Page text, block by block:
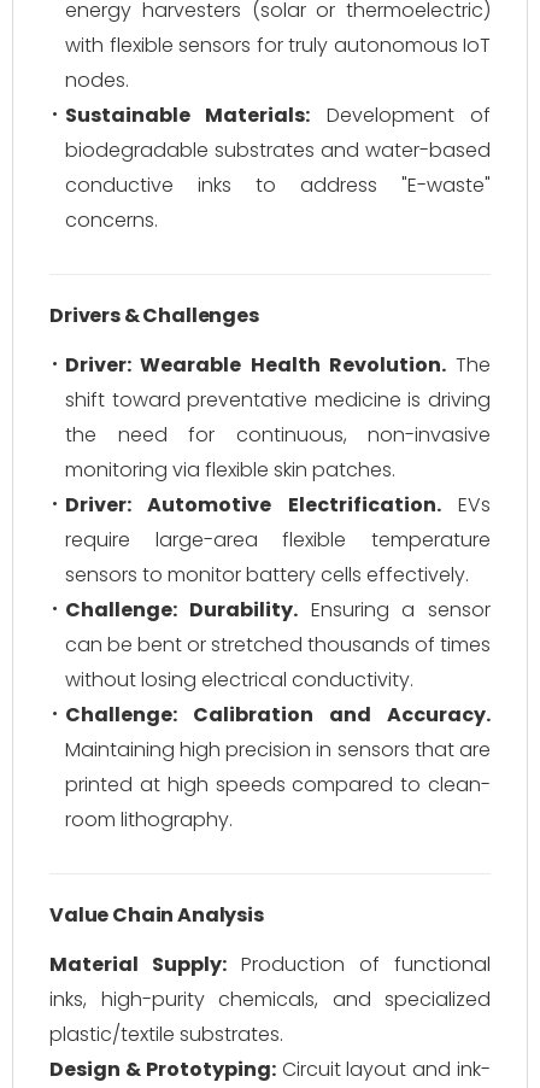
energy harvesters (solar or thermoelectric)
with flexible sensors for truly autonomous IoT
nodes.
Sustainable Materials: Development of
biodegradable substrates and water-based
conductive inks to address "E-waste"
concerns.
Drivers & Challenges
Driver: Wearable Health Revolution.The
shift toward preventative medicine is driving
the need for continuous, non-invasive
monitoring via flexible skin patches.
Driver: Automotive Electrification.EVs
require large-area flexible temperature
sensors to monitor battery cells effectively.
Challenge: Durability.Ensuring a sensor
can be bent or stretched thousands of times
without losing electrical conductivity.
Challenge: Calibration and Accuracy.
Maintaining high precision in sensors that are
printed at high speeds compared to clean-
room lithography.
Value Chain Analysis
Material Supply: Production of functional
inks, high-purity chemicals, and specialized
plastic/textile substrates.
Design & Prototyping:Circuit layout and ink-